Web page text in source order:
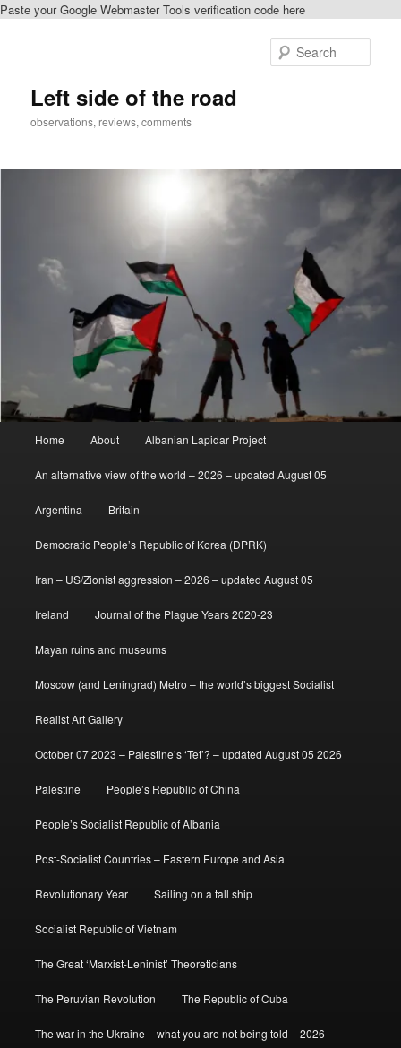
Paste your Google Webmaster Tools verification code here
Left side of the road
observations, reviews, comments
Home About Albanian Lapidar Project
An alternative view of the world – 2026 – updated August 05
Argentina Britain
Democratic People’s Republic of Korea (DPRK)
Iran – US/Zionist aggression – 2026 – updated August 05
Ireland Journal of the Plague Years 2020-23
Mayan ruins and museums
Moscow (and Leningrad) Metro – the world’s biggest Socialist
Realist Art Gallery
October 07 2023 – Palestine’s ‘Tet’? – updated August 05 2026
Palestine People’s Republic of China
People’s Socialist Republic of Albania
Post-Socialist Countries – Eastern Europe and Asia
Revolutionary Year Sailing on a tall ship
Socialist Republic of Vietnam
The Great ‘Marxist-Leninist’ Theoreticians
The Peruvian Revolution The Republic of Cuba
The war in the Ukraine – what you are not being told – 2026 –